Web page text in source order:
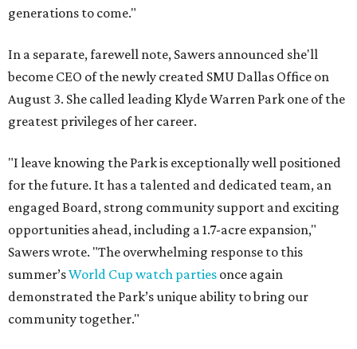
generations to come."
In a separate, farewell note, Sawers announced she'll
become CEO of the newly created SMU Dallas Office on
August 3. She called leading Klyde Warren Park one of the
greatest privileges of her career.
"I leave knowing the Park is exceptionally well positioned
for the future. It has a talented and dedicated team, an
engaged Board, strong community support and exciting
opportunities ahead, including a 1.7-acre expansion,"
Sawers wrote. "The overwhelming response to this
summer’sWorld Cup watch parties once again
demonstrated the Park’s unique ability to bring our
community together."